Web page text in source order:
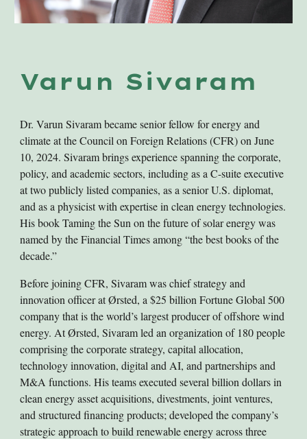
Varun Sivaram
Dr. Varun Sivaram became senior fellow for energy and
climate at the Council on Foreign Relations (CFR) on June
10, 2024. Sivaram brings experience spanning the corporate,
policy, and academic sectors, including as a C-suite executive
at two publicly listed companies, as a senior U.S. diplomat,
and as a physicist with expertise in clean energy technologies.
His book Taming the Sun on the future of solar energy was
named by the Financial Times among “the best books of the
decade.”
Before joining CFR, Sivaram was chief strategy and
innovation officer at Ørsted, a $25 billion Fortune Global 500
company that is the world’s largest producer of offshore wind
energy. At Ørsted, Sivaram led an organization of 180 people
comprising the corporate strategy, capital allocation,
technology innovation, digital and AI, and partnerships and
M&A functions. His teams executed several billion dollars in
clean energy asset acquisitions, divestments, joint ventures,
and structured financing products; developed the company’s
strategic approach to build renewable energy across three